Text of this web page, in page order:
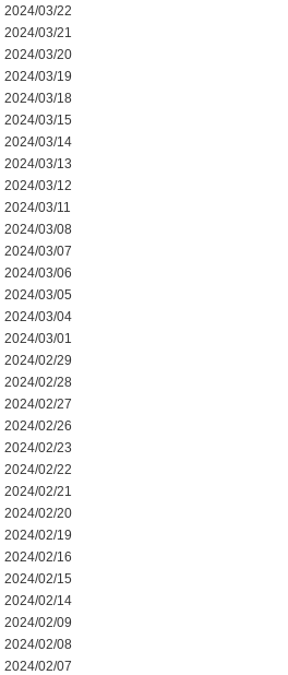
2024/03/22
2024/03/21
2024/03/20
2024/03/19
2024/03/18
2024/03/15
2024/03/14
2024/03/13
2024/03/12
2024/03/11
2024/03/08
2024/03/07
2024/03/06
2024/03/05
2024/03/04
2024/03/01
2024/02/29
2024/02/28
2024/02/27
2024/02/26
2024/02/23
2024/02/22
2024/02/21
2024/02/20
2024/02/19
2024/02/16
2024/02/15
2024/02/14
2024/02/09
2024/02/08
2024/02/07